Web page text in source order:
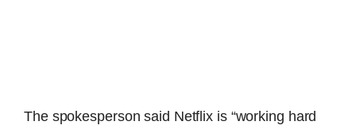
The spokesperson said Netflix is “working hard